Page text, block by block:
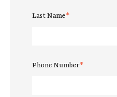
Last Name*
Phone Number*